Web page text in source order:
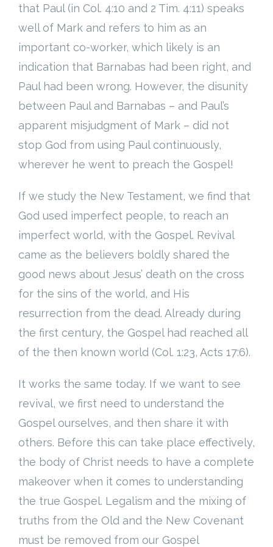
that Paul (in Col. 4:10 and 2 Tim. 4:11) speaks
well of Mark and refers to him as an
important co-worker, which likely is an
indication that Barnabas had been right, and
Paul had been wrong. However, the disunity
between Paul and Barnabas – and Paul’s
apparent misjudgment of Mark – did not
stop God from using Paul continuously,
wherever he went to preach the Gospel!
If we study the New Testament, we find that
God used imperfect people, to reach an
imperfect world, with the Gospel. Revival
came as the believers boldly shared the
good news about Jesus’ death on the cross
for the sins of the world, and His
resurrection from the dead. Already during
the first century, the Gospel had reached all
of the then known world (Col. 1:23, Acts 17:6).
It works the same today. If we want to see
revival, we first need to understand the
Gospel ourselves, and then share it with
others. Before this can take place effectively,
the body of Christ needs to have a complete
makeover when it comes to understanding
the true Gospel. Legalism and the mixing of
truths from the Old and the New Covenant
must be removed from our Gospel